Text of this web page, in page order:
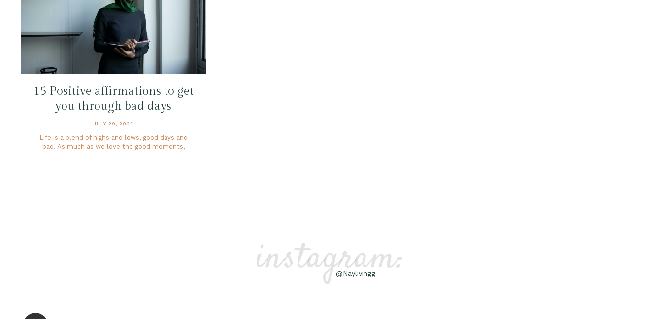
15 Positive affirmations to get
you through bad days
JULY 29, 2024
Life is a blend of highs and lows, good days and
bad. As much as we love the good moments,
instagram:
@Naylivingg